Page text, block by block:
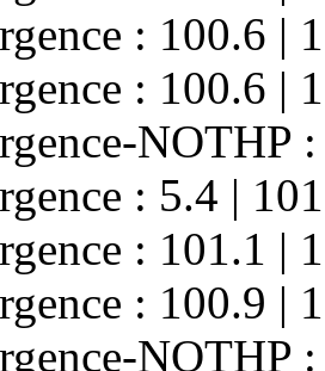
: 100.6 |
: 100.6 |
NOTHP
: 5.4 |
: 101.1 |
: 100.9 |
NOTHP